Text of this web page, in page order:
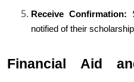
Receive Confirmation:
notified of their
Financial Aid